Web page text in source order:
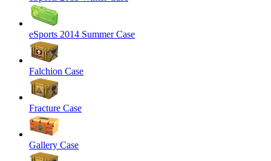
eSports 2014 Summer Case
Falchion Case
Fracture Case
Gallery Case